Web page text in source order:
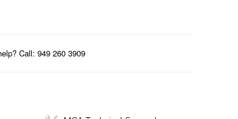
Call: 949 260 3909